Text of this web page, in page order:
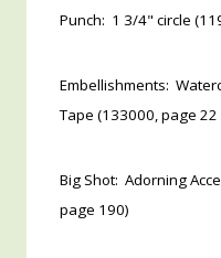
Punch: 1 3/4" circle
Embellishments:
Tape (133000, page
Big Shot: Adorning
page 190)